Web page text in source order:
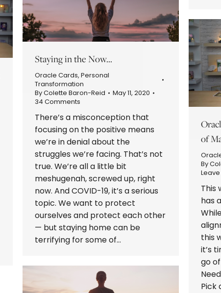
Staying in the Now…
Oracle Cards, Personal
Transformation
ByColette Baron-Reid
May 11, 2020
34 Comments
There’s a misconception that
focusing on the positive means
we’re in denial about the
struggles we’re facing. That’s not
true. We’re all a little bit
meshugenah, screwed up, right
now. And COVID-19, it’s a serious
topic. We want to protect
ourselves and protect each other
— but staying home can be
terrifying for some of…
of
By
This
has
this
it’s
go
Pick